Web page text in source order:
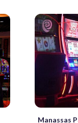
Manassas